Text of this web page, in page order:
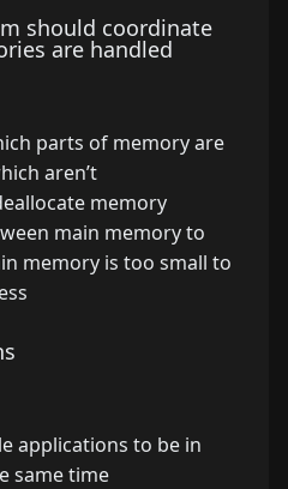
should coordinate
are handled
parts of memory are
aren’t
memory
main memory to
memory is too small to
applications to be in
same time